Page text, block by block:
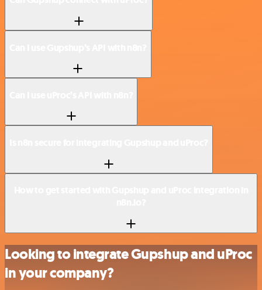
Looking to integrate Gupshup and uProc
in your company?